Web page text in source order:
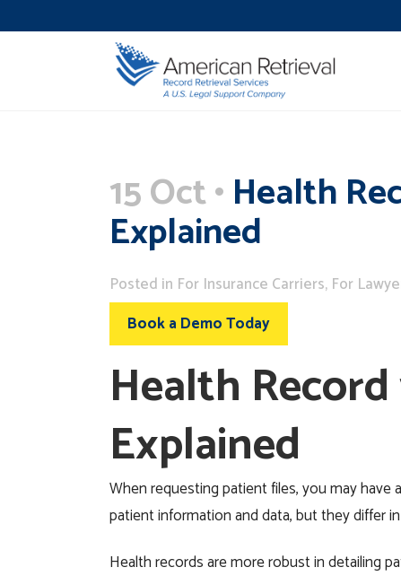
15 Oct Health
Explained
Posted in For Insurance Carriers, For
Book a Demo Today
Health
Explained
When requesting patient files, you may
patient informationand data, but they differ
Health records are more robust in detailing